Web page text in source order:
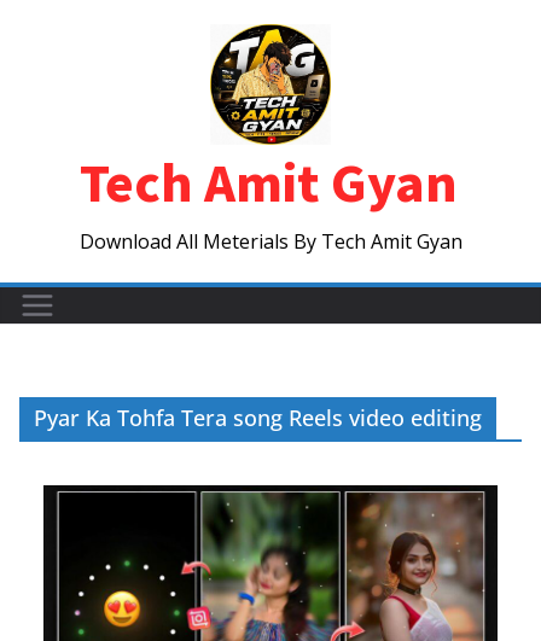
Tech Amit Gyan
Download All Meterials By Tech Amit Gyan
Pyar Ka Tohfa Tera song Reels video editing